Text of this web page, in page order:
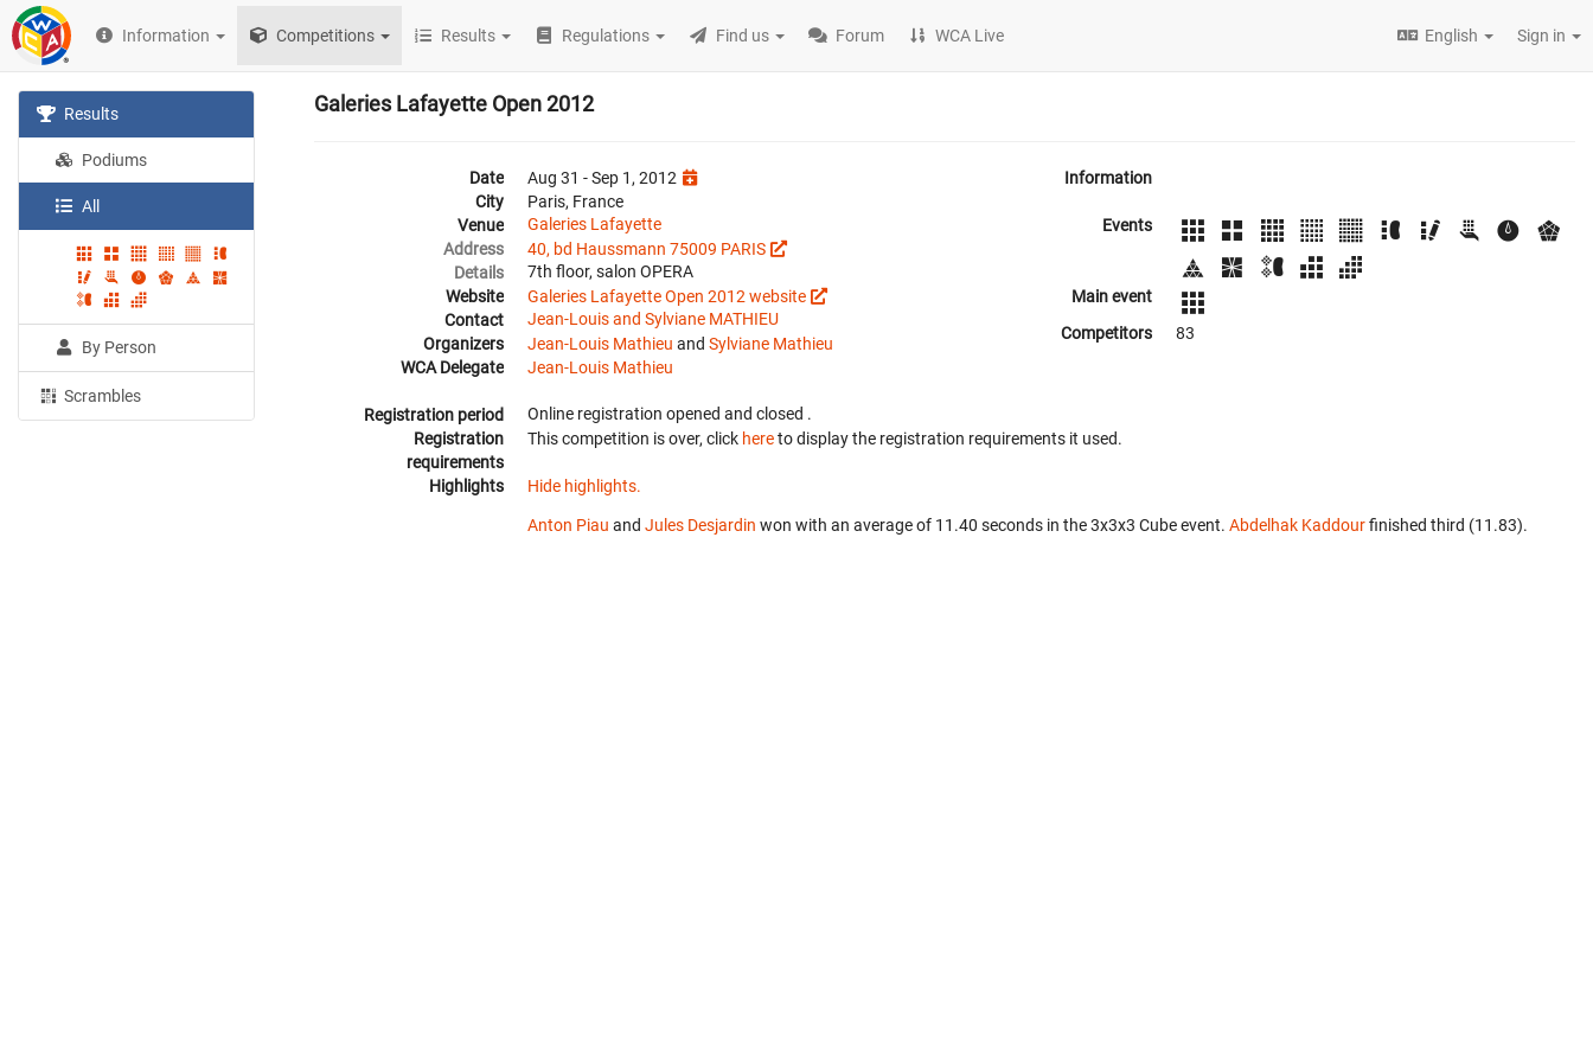
Information Competitions Results Regulations Find us Forum WCA Live English Sign in
Results
Podiums
All
By Person
Scrambles
Galeries Lafayette Open 2012
Date
Aug 31 - Sep 1, 2012
City
Paris, France
Venue
Galeries Lafayette
Address
40, bd Haussmann 75009 PARIS
Details
7th floor, salon OPERA
Website
Galeries Lafayette Open 2012 website
Contact
Jean-Louis and Sylviane MATHIEU
Organizers
Jean-Louis Mathieu and Sylviane Mathieu
WCA Delegate
Jean-Louis Mathieu
Information
Events
Main event
Competitors
83
Registration period Online registration opened and closed .
Registration
requirements
This competition is over, click hereto display the registration requirements it used.
Highlights Hide highlights.
Anton Piau and Jules Desjardin won with an average of 11.40 seconds in the 3x3x3 Cube event. Abdelhak Kaddourfinished third (11.83).